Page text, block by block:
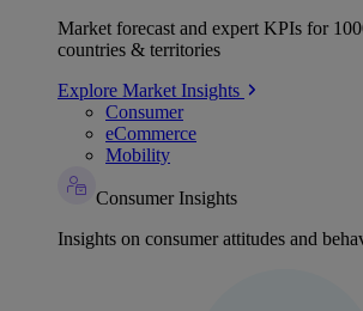
Market forecast and expert KPIs for
countries & territories
Explore Market Insights
Consumer
eCommerce
Mobility
Consumer Insights
Insights on consumer attitudes and